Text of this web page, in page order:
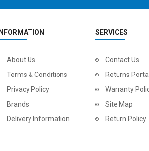
USD 1,800.00 USD
INFORMATION
About Us
Terms & Conditions
Privacy Policy
Brands
Delivery Information
SERVICES
Contact Us
Returns Portal
Warranty
Site Map
Return Policy